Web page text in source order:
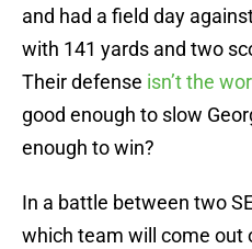
and had a field day
with 141 yards and two
Their defense isn’t the
good enough to slow
enough to win?
In a battle between two
which team will come out